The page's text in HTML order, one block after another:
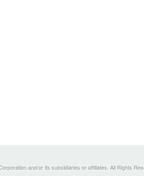
and/or its subsidiaries or affiliates. All Rights